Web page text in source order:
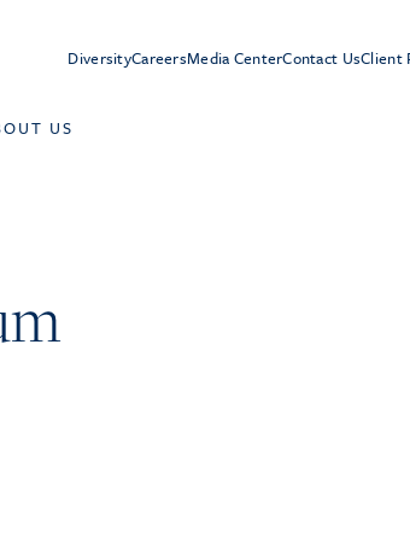
DiversityCareersMedia CenterContact UsClient
US